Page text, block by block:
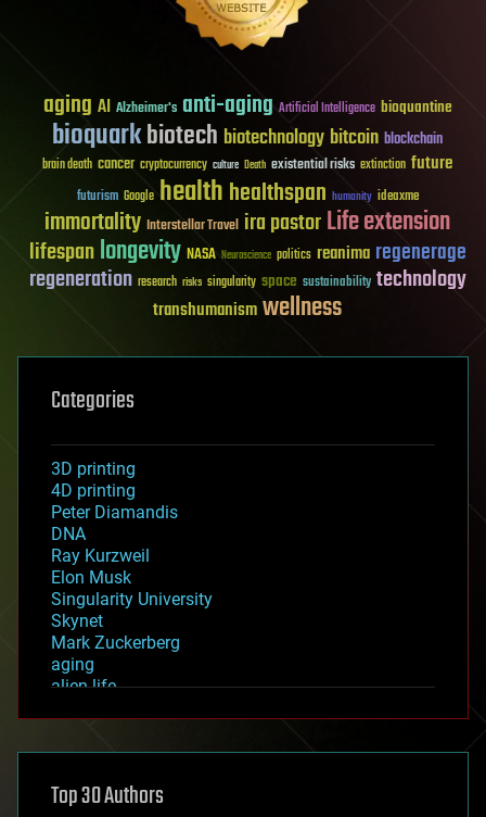
aging AI Alzheimer's anti-aging Artificial Intelligence bioquantine
bioquarkbiotech biotechnology bitcoin blockchain
brain death cancer cryptocurrency culture Death existential risks extinction future
futurism Google healthhealthspan humanity ideaxme
immortality Interstellar Travel ira pastorLife extension
lifespanlongevity NASA Neuroscience politics reanima regenerage
regeneration research risks singularity space sustainability technology
transhumanismwellness
Categories
3D printing
4D printing
Peter Diamandis
DNA
Ray Kurzweil
Elon Musk
Singularity University
Skynet
Mark Zuckerberg
aging
alien life
asteroid/comet impacts
augmented reality
Top 30 Authors